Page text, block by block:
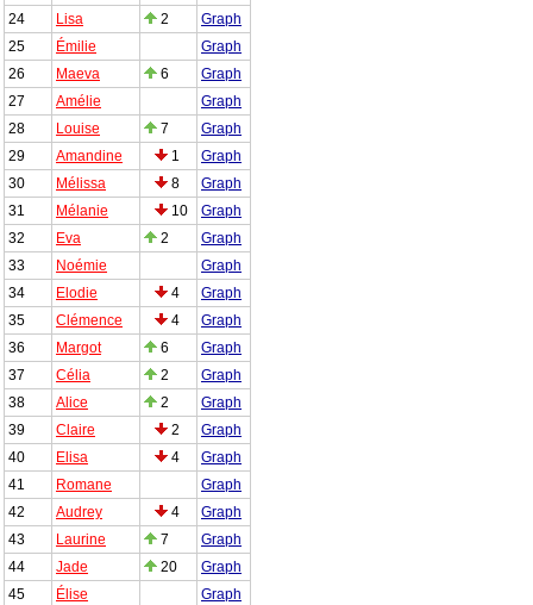
24
Lisa 2
Graph
25
Émilie
Graph
26
Maeva 6
Graph
27
Amélie
Graph
28
Louise 7
Graph
29
Amandine 1
Graph
30
Mélissa 8
Graph
31
Mélanie 10
Graph
32
Eva 2
Graph
33
Noémie
Graph
34
Elodie 4
Graph
35
Clémence 4
Graph
36
Margot 6
Graph
37
Célia 2
Graph
38
Alice 2
Graph
39
Claire 2
Graph
40
Elisa 4
Graph
41
Romane
Graph
42
Audrey 4
Graph
43
Laurine 7
Graph
44
Jade 20
Graph
45
Élise
Graph